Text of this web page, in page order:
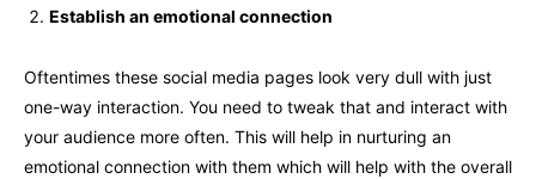
Establish an emotional connection
Oftentimes these social media pages look very dull with just
one-way interaction. You need to tweak that and interact with
your audience more often. This will help in nurturing an
emotional connection with them which will help with the overall